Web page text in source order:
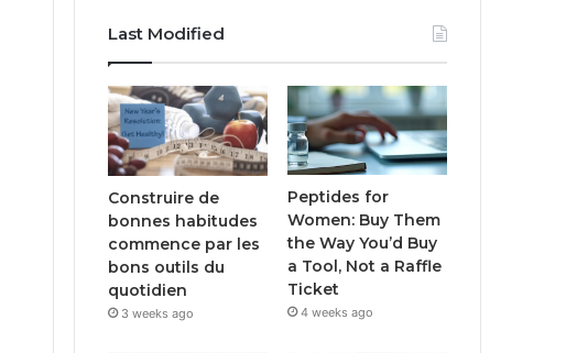
Last Modified
Construire de
bonnes habitudes
commence par les
bons outils du
quotidien
3 weeks ago
Peptides for
Women: Buy Them
the Way You’d Buy
a Tool, Not a Raffle
Ticket
4 weeks ago